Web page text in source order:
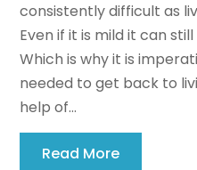
consistently difficult as
Even if it is mild it can
Which is why it is
needed to get back to
help of...
Read More